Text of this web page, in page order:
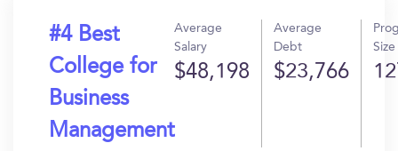
#4 Best
College for
Business
Management
Average
Salary
$48,198
Average
Debt
$23,766
Size